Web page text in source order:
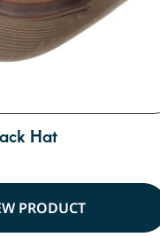
Hat
PRODUCT